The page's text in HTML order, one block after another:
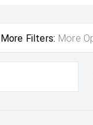
More Filters: More